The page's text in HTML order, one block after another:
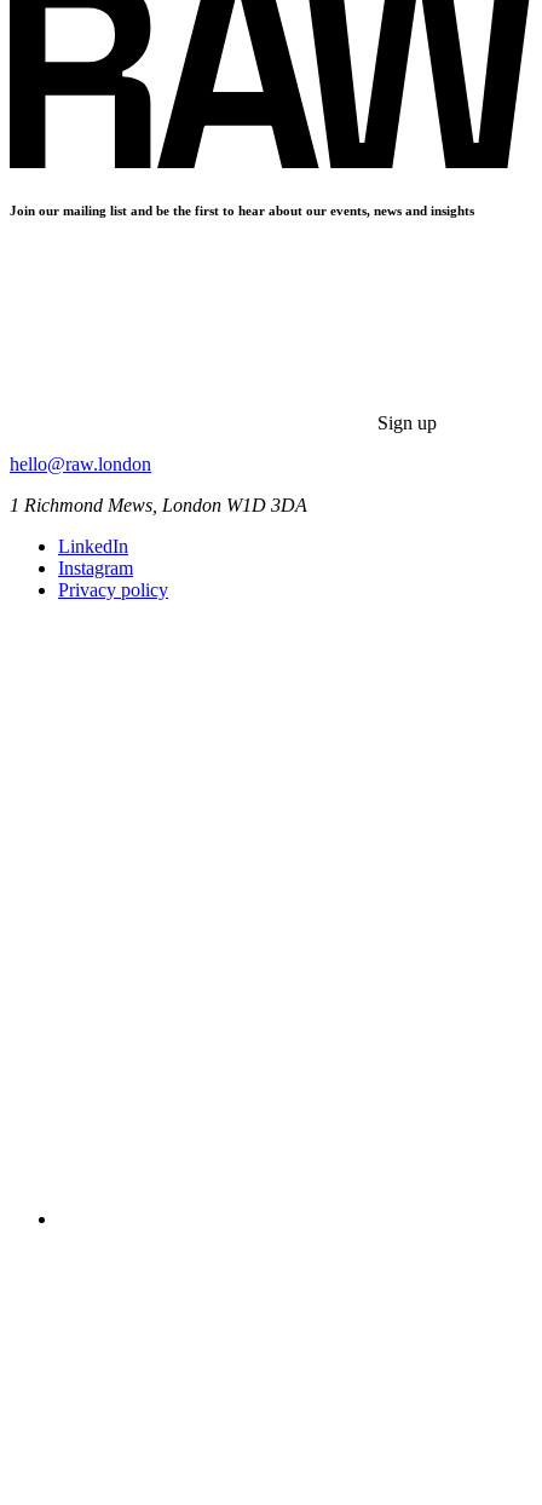
Join our mailing list and be the first to hear about our events, news and insights
Sign up
hello@raw.london
1 Richmond Mews, London W1D 3DA
LinkedIn
Instagram
Privacy policy